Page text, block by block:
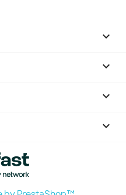



keyboard_arrow_down